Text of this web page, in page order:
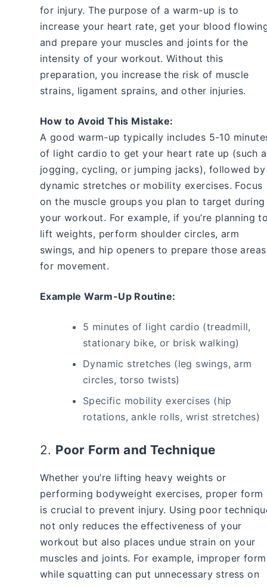
for injury. The purpose of a warm-up is to
increase your heart rate, get your blood
and prepare your muscles and joints for the
intensity of your workout. Without this
preparation, you increase the risk of muscle
strains, ligament sprains, and other injuries.
How to Avoid This Mistake:
A good warm-up typically includes 5-10
of light cardio to get your heart rate up (such
jogging, cycling, or jumping jacks), followed by
dynamic stretches or mobility exercises. Focus
on the muscle groups you plan to target during
your workout. For example, if you’re planning
lift weights, perform shoulder circles, arm
swings, and hip openers to prepare those areas
for movement.
Example Warm-Up Routine:
5 minutes of light cardio (treadmill,
stationary bike, or brisk walking)
Dynamic stretches (leg swings, arm
circles, torso twists)
Specific mobility exercises (hip
rotations, ankle rolls, wrist stretches)
2. Poor Form and Technique
Whether you’re lifting heavy weights or
performing bodyweight exercises, proper form
is crucial to prevent injury. Using poor
not only reduces the effectiveness of your
workout but also places undue strain on your
muscles and joints. For example, improper form
while squatting can put unnecessary stress on